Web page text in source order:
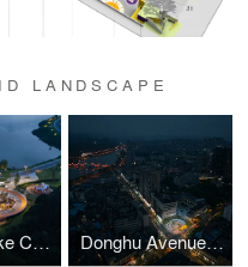
LANDSCAPE
Liuquan Lake Children's Paradise Donghu Avenue Urban Renewal